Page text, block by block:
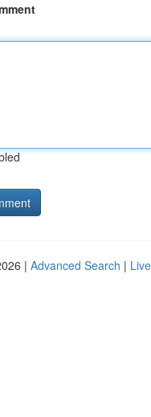
| Advanced Search | Live